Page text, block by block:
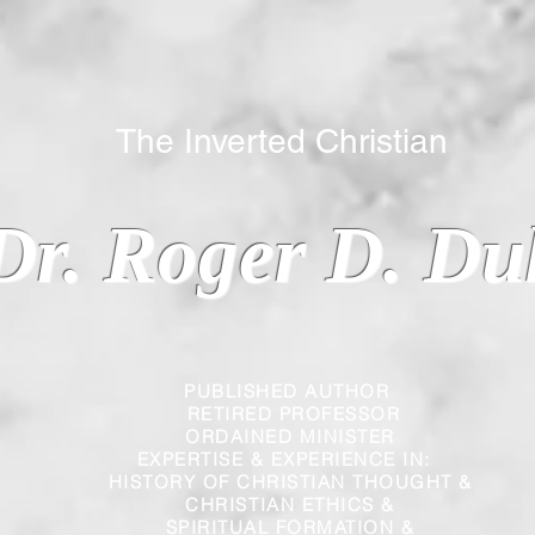
PUBLISHED AUTHOR
RETIRED PROFESSOR
ORDAINED MINISTER
EXPERTISE & EXPERIENCE IN:
HISTORY OF CHRISTIAN THOUGHT &
CHRISTIAN
ETHICS &
SPIRITUAL FORMATION &
Roger D.
Inverted Christian